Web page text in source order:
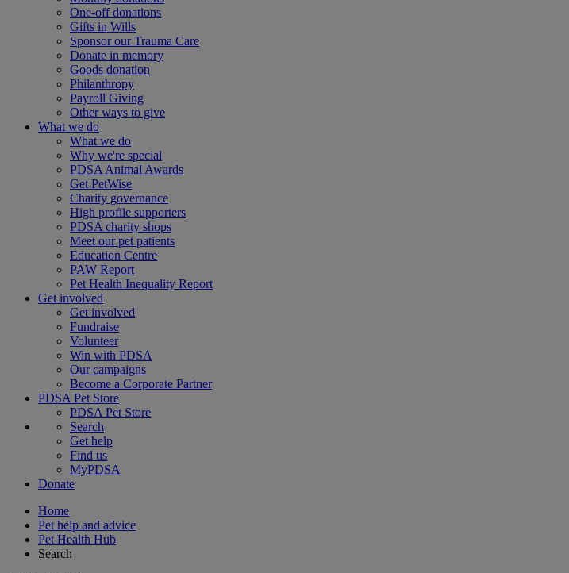
One-off donations
Gifts in Wills
Sponsor our Trauma Care
Donate in memory
Goods donation
Philanthropy
Payroll Giving
Other ways to give
What we do
What we do
Why we're special
PDSA Animal Awards
Get PetWise
Charity governance
High profile supporters
PDSA charity shops
Meet our pet patients
Education Centre
PAW Report
Pet Health Inequality Report
Get involved
Get involved
Fundraise
Volunteer
Win with PDSA
Our campaigns
Become a Corporate Partner
PDSA Pet Store
PDSA Pet Store
Search
Get help
Find us
MyPDSA
Donate
Home
Pet help and advice
Pet Health Hub
Search